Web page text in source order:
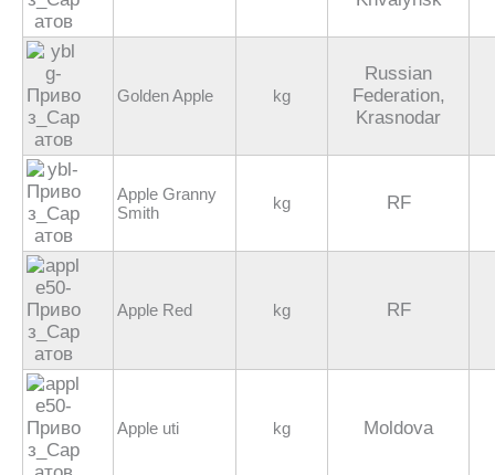
Golden Apple kg
Russian
Federation,
Krasnodar
Apple Granny
Smith
kg RF
Apple Red kg RF
Apple uti kg Moldova